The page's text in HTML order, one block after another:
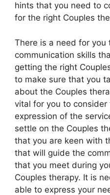
hints that you need to
for the right Couples
There is a need for you
communication skills
getting the right
to make sure that you
about the Couples
vital for you to consider
expression of the
settle on the Couples
that you are keen with
that will guide the
that you meet during
Couples therapy. It is
able to express your